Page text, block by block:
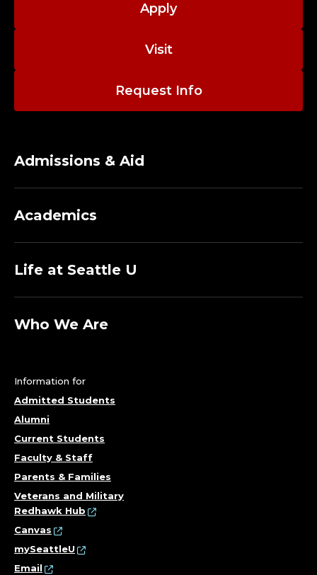
Apply
Visit
Request Info
Admissions & Aid
Academics
Life at Seattle U
Who We Are
Information for
Admitted Students
Alumni
Current Students
Faculty & Staff
Parents & Families
Veterans and Military
Redhawk Hub
Canvas
mySeattleU
Email